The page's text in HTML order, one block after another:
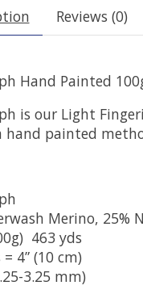
Reviews (0)
Hand Painted
is our Light
hand painted
Merino, 25%
463 yds
4” (10 cm)
3.25 mm)